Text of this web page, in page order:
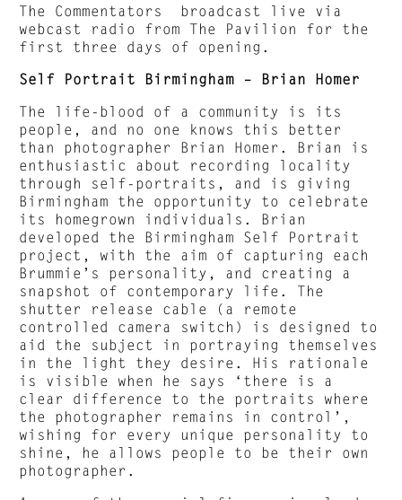
The Commentators broadcast live via
webcast radio from The Pavilion for the
first three days of opening.
Self Portrait Birmingham – Brian Homer
The life-blood of a community is its
people, and no one knows this better
than photographer Brian Homer. Brian is
enthusiastic about recording locality
through self-portraits, and is giving
Birmingham the opportunity to celebrate
its homegrown individuals. Brian
developed the Birmingham Self Portrait
project, with the aim of capturing each
Brummie’s personality, and creating a
snapshot of contemporary life. The
shutter release cable (a remote
controlled camera switch) is designed to
aid the subject in portraying themselves
in the light they desire. His rationale
is visible when he says ‘there is a
clear difference to the portraits where
the photographer remains in control’,
wishing for every unique personality to
shine, he allows people to be their own
photographer.